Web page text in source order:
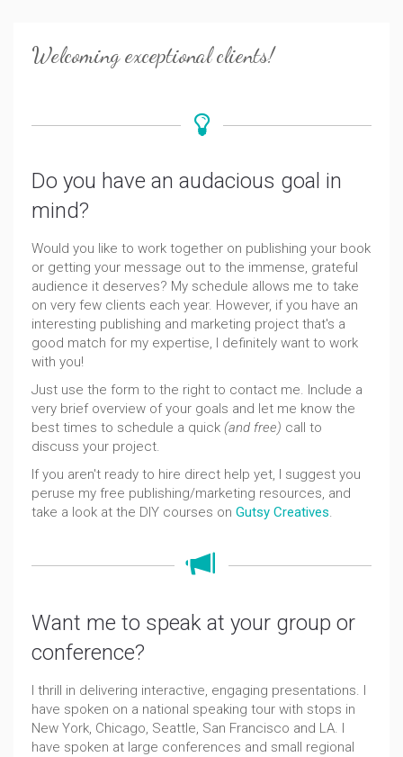
Welcoming exceptional clients!
Do you have an audacious goal in
mind?
Would you like to work together on publishing your book
or getting your message out to the immense, grateful
audience it deserves? My schedule allows me to take
on very few clients each year. However, if you have an
interesting publishing and marketing project that's a
good match for my expertise, I definitely want to work
with you!
Just use the form to the right to contact me. Include a
very brief overview of your goals and let me know the
best times to schedule a quick (and free) call to
discuss your project.
If you aren't ready to hire direct help yet, I suggest you
peruse my free publishing/marketing resources, and
take a look at the DIY courses on Gutsy Creatives.
Want me to speak at your group or
conference?
I thrill in delivering interactive, engaging presentations. I
have spoken on a national speaking tour with stops in
New York, Chicago, Seattle, San Francisco and LA. I
have spoken at large conferences and small regional